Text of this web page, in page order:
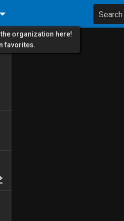
Search
organization here!
favorites.